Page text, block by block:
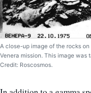
A close-up image of the rocks
Venera mission. This image was
Credit: Roscosmos.